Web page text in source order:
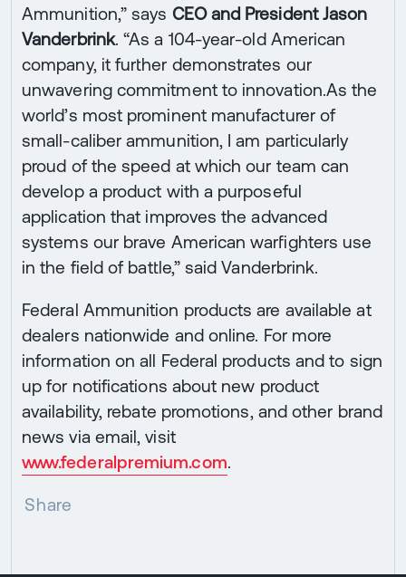
Ammunition,” says CEO and President Jason
Vanderbrink. “As a 104-year-old American
company, it further demonstrates our
unwavering commitment to innovation.As the
world’s most prominent manufacturer of
small-caliber ammunition, I am particularly
proud of the speed at which our team can
develop a product with a purposeful
application that improves the advanced
systems our brave American warfighters use
in the field of battle,” said Vanderbrink.
Federal Ammunition products are available at
dealers nationwide and online. For more
information on all Federal products and to sign
up for notifications about new product
availability, rebate promotions, and other brand
news via email, visit
www.federalpremium.com.
Share